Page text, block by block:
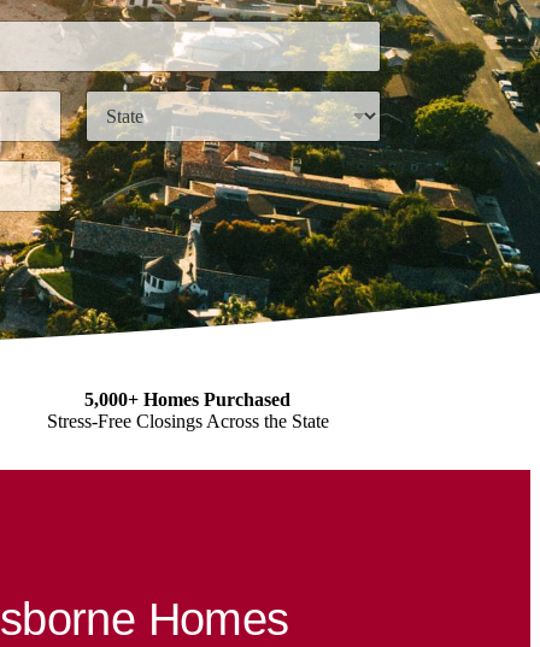
State
5,000+ Homes Purchased
Stress-Free Closings Across the State
Homes